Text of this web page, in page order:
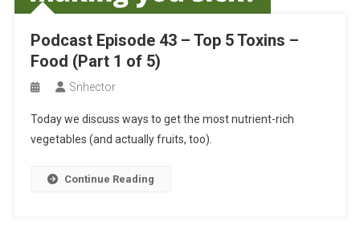
Podcast Episode 43 – Top 5 Toxins –
Food (Part 1 of 5)
Snhector
Today we discuss ways to get the most nutrient-rich
vegetables (and actually fruits, too).
Continue Reading